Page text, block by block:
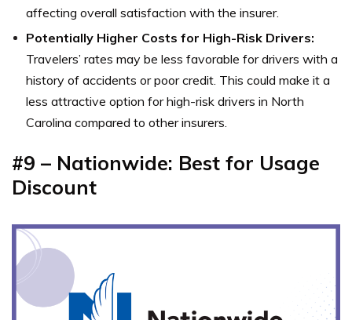
affecting overall satisfaction with the insurer.
Potentially Higher Costs for High-Risk Drivers:
Travelers’ rates may be less favorable for drivers with a
history of accidents or poor credit. This could make it a
less attractive option for high-risk drivers in North
Carolina compared to other insurers.
#9 – Nationwide: Best for Usage
Discount